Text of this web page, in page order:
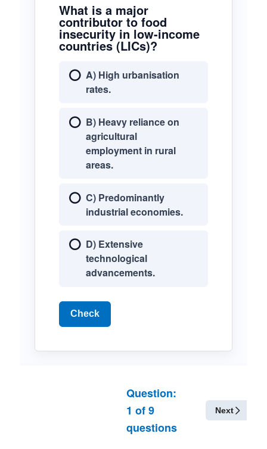
What is a major
contributor to food
insecurity in low-income
countries (LICs)?
A) High urbanisation
rates.
B) Heavy reliance on
agricultural
employment in rural
areas.
C) Predominantly
industrial economies.
D) Extensive
technological
advancements.
Check
Question:
1 of9
questions
Next